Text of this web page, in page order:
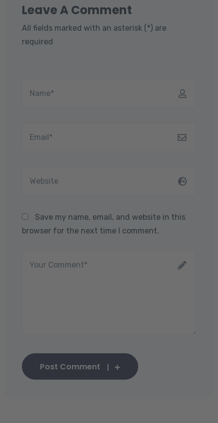
Leave A Comment
All fields marked with an asterisk (*) are
required
Save my name, email, and website in this
browser for the next time I comment.
Post Comment